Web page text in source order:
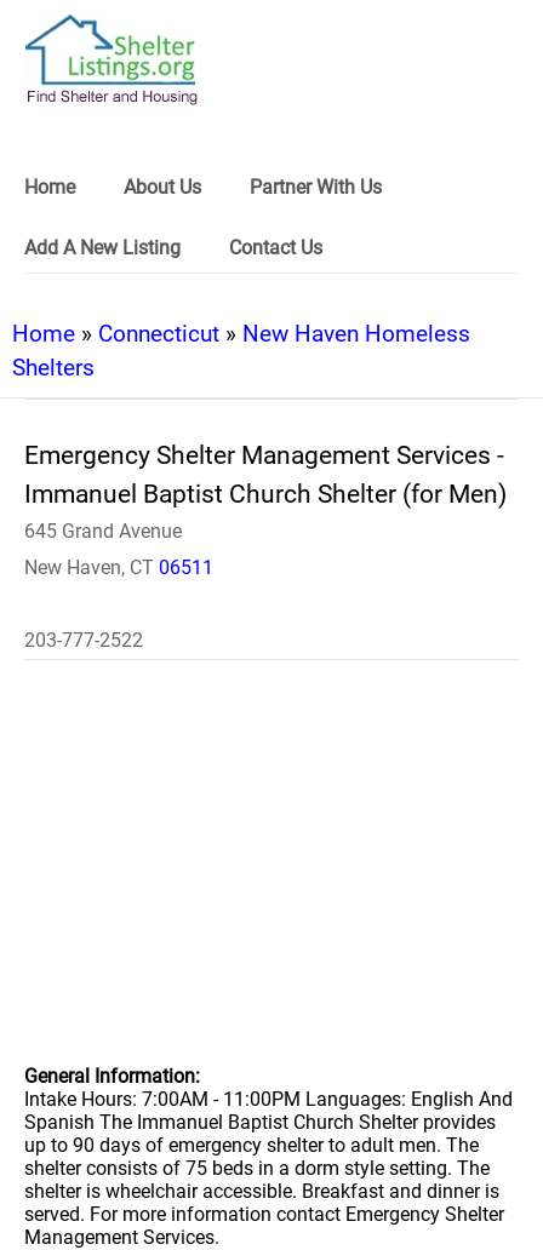
Home About Us Partner With Us
Add A New Listing Contact Us
Home » Connecticut » New Haven Homeless
Shelters
Emergency Shelter Management Services -
Immanuel Baptist Church Shelter (for Men)
645 Grand Avenue
New Haven, CT 06511
203-777-2522
General Information:
Intake Hours: 7:00AM - 11:00PM Languages: English And
Spanish The Immanuel Baptist Church Shelter provides
up to 90 days of emergency shelter to adult men. The
shelter consists of 75 beds in a dorm style setting. The
shelter is wheelchair accessible. Breakfast and dinner is
served. For more information contact Emergency Shelter
Management Services.